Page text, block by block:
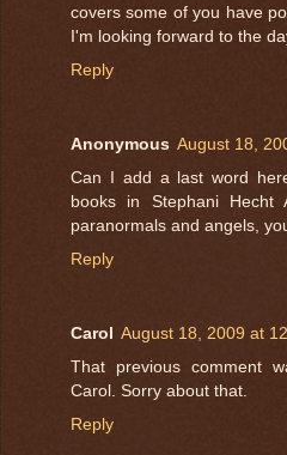
covers some of you have
I'm looking forward to the
Reply
Anonymous August 18,
Can I add a last word
books in Stephani Hecht
paranormals and angels,
Reply
Carol August 18, 2009 at
That previous comment
Carol. Sorry about that.
Reply